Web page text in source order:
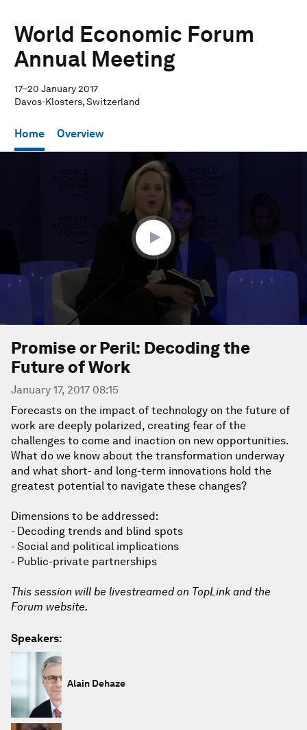
World Economic Forum
Annual Meeting
17–20 January 2017
Davos-Klosters, Switzerland
Home Overview
Promise or Peril: Decoding the
Future of Work
January 17, 2017 08:15
Forecasts on the impact of technology on the future of
work are deeply polarized, creating fear of the
challenges to come and inaction on new opportunities.
What do we know about the transformation underway
and what short- and long-term innovations hold the
greatest potential to navigate these changes?
Dimensions to be addressed:
- Decoding trends and blind spots
- Social and political implications
- Public-private partnerships
This session will be livestreamed on TopLink and the
Forum website.
Speakers:
Alain Dehaze